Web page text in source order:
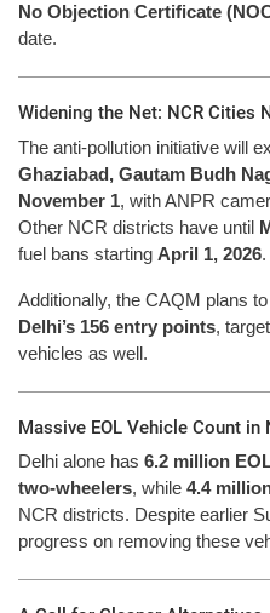
No Objection Certificate
date.
Widening the Net: NCR Cities
The anti-pollution initiative will
Ghaziabad, Gautam Budh
November 1, with ANPR
Other NCR districts have until
fuel bans starting April 1, 2026.
Additionally, the CAQM plans
Delhi’s 156 entry points,
vehicles as well.
Massive EOL Vehicle Count in
Delhi alone has 6.2 million
two-wheelers, while 4.4
NCR districts. Despite earlier
progress on removing these